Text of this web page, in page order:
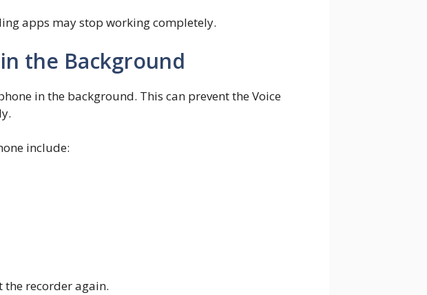
apps may stop working completely.
the Background
in the background. This can prevent the Voice
include:
the recorder again.